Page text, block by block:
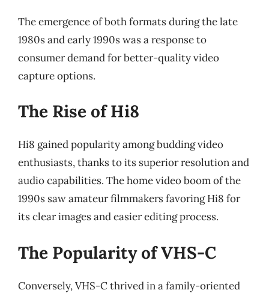
The emergence of both formats during the late
1980s and early 1990s was a response to
consumer demand for better-quality video
capture options.
The Rise of Hi8
Hi8 gained popularity among budding video
enthusiasts, thanks to its superior resolution and
audio capabilities. The home video boom of the
1990s saw amateur filmmakers favoring Hi8 for
its clear images and easier editing process.
The Popularity of VHS-C
Conversely, VHS-C thrived in a family-oriented